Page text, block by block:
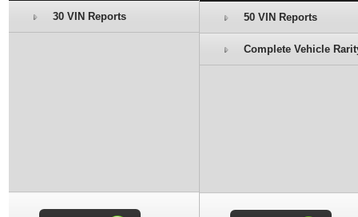
30 VIN Reports 50 VIN Reports
Complete Vehicle